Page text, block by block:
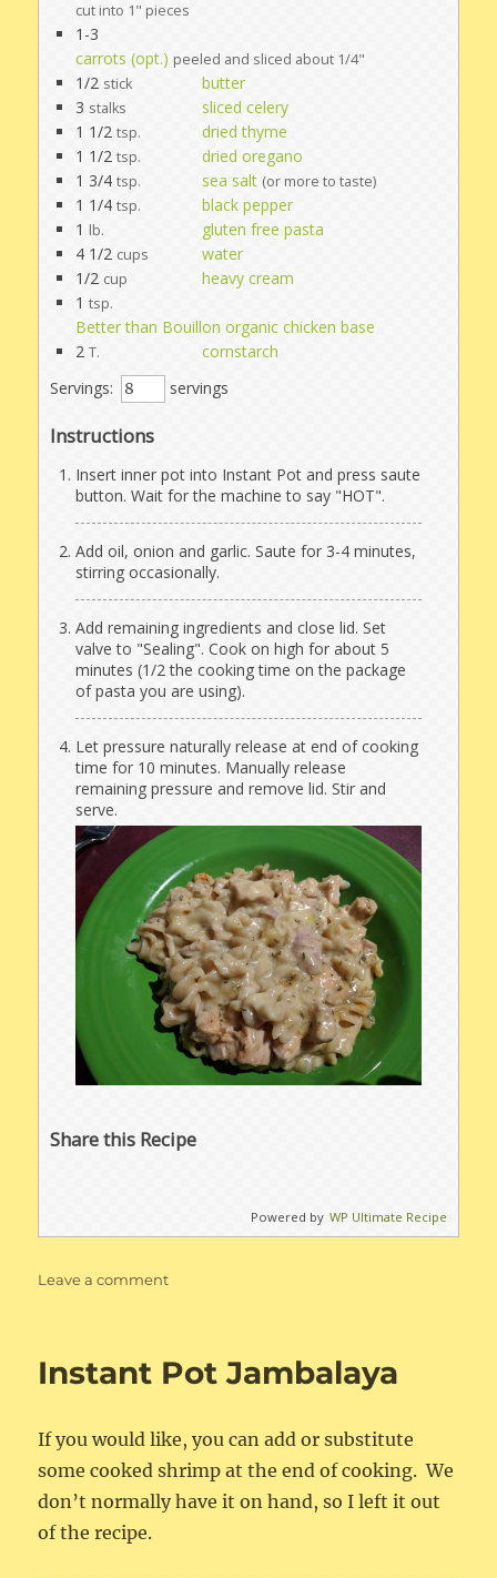
cut into 1" pieces
1-3
carrots (opt.) peeled and sliced about 1/4"
1/2 stick
butter
3 stalks
sliced celery
1 1/2 tsp.
dried thyme
1 1/2 tsp.
dried oregano
1 3/4 tsp. sea salt (or more to taste)
1 1/4 tsp.
black pepper
1 lb.
gluten free pasta
4 1/2 cups
water
1/2 cup
heavy cream
1 tsp.
Better than Bouillon organic chicken base
2 T.
cornstarch
Servings:
servings
Instructions
Insert inner pot into Instant Pot and press saute
button. Wait for the machine to say "HOT".
Add oil, onion and garlic. Saute for 3-4 minutes,
stirring occasionally.
Add remaining ingredients and close lid. Set
valve to "Sealing". Cook on high for about 5
minutes (1/2 the cooking time on the package
of pasta you are using).
Let pressure naturally release at end of cooking
time for 10 minutes. Manually release
remaining pressure and remove lid. Stir and
serve.
Share this Recipe
Powered by WP Ultimate Recipe
Leave a commenton
&
Instant Pot Jambalaya
If you would like, you can add or substitute
some cooked shrimp at the end of cooking. We
don’t normally have it on hand, so I left it out
of the recipe.